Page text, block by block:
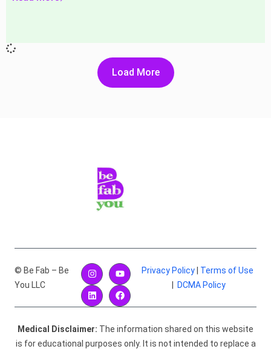
Load More
© Be Fab – Be
You LLC
Privacy Policy
Terms of Use
DCMA Policy
Medical Disclaimer: The information shared on this website
is for educational purposes only. It is not intended to replace a